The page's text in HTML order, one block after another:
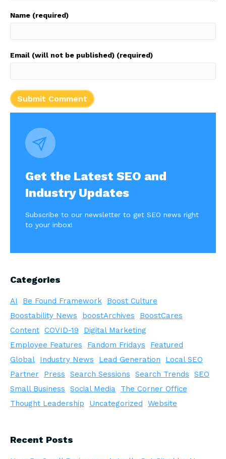
Name (required)
Email (will not be published) (required)
Get the Latest SEO and
Industry Updates
Subscribe to our newsletter to get SEO news right
to your inbox!
Categories
AI Be Found Framework
Boost Culture
Boostability News
boostArchives
BoostCares
Content COVID-19
Digital Marketing
Employee Features
Fandom Fridays
Featured
Global
Industry News Lead Generation
Local SEO
Partner
Press Search Sessions Search Trends
SEO
Small Business
Social Media
The Corner Office
Thought Leadership
Uncategorized Website
Recent Posts